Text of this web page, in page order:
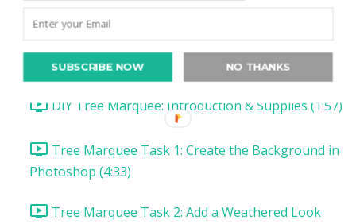
Christmas Project 1: Song Lyric Poster
Christmas Project 1: DIY Tree Marquee
DIY Tree Marquee: Introduction & Supplies (1:57)
Tree Marquee Task 1: Create the Background in
Photoshop (4:33)
Tree Marquee Task 2: Add a Weathered Look
SUBSCRIBE NOW NO THANKS